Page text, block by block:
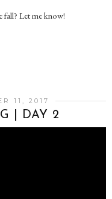
fall? Let me know!
11, 2017
| DAY 2